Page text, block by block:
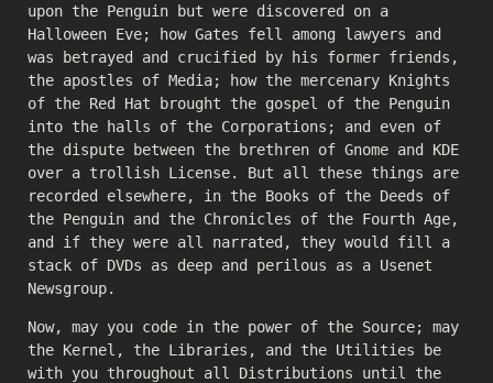
upon the Penguin but were discovered on a
Halloween Eve; how Gates fell among lawyers and
was betrayed and crucified by his former friends,
the apostles of Media; how the mercenary Knights
of the Red Hat brought the gospel of the Penguin
into the halls of the Corporations; and even of
the dispute between the brethren of Gnome and KDE
over a trollish License. But all these things are
recorded elsewhere, in the Books of the Deeds of
the Penguin and the Chronicles of the Fourth Age,
and if they were all narrated, they would fill a
stack of DVDs as deep and perilous as a Usenet
Newsgroup.
Now, may you code in the power of the Source; may
the Kernel, the Libraries, and the Utilities be
with you throughout all Distributions until the